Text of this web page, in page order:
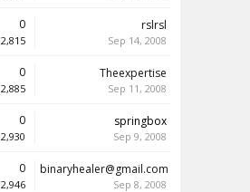
0
2,815
rslrsl
Sep 14, 2008
0
2,885
Theexpertise
Sep 11, 2008
0
2,930
springbox
Sep 9, 2008
0
2,946
binaryhealer@gmail.com
Sep 8, 2008